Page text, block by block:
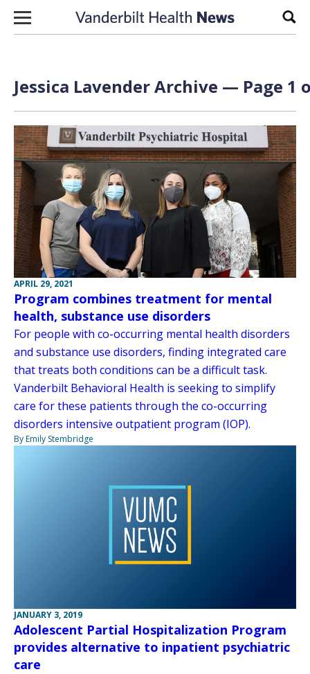
Skip to content
Jessica Lavender Archive — Page 1
APRIL 29, 2021
Program combines treatment for mental
health, substance use disorders
For people with co-occurring mental health disorders
and substance use disorders, finding integrated care
that treats both conditions can be a difficult task.
Vanderbilt Behavioral Health is seeking to simplify
care for these patients through the co-occurring
disorders intensive outpatient program (IOP).
By Emily Stembridge
JANUARY 3, 2019
Adolescent Partial Hospitalization Program
provides alternative to inpatient psychiatric
care